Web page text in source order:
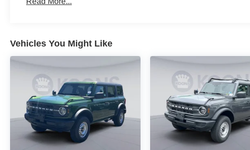
Vehicles You Might Like